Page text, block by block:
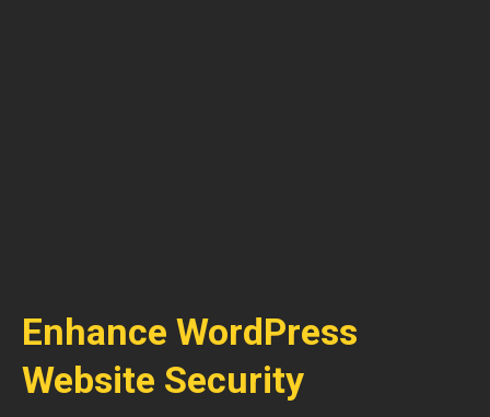
Enhance WordPress
Website Security